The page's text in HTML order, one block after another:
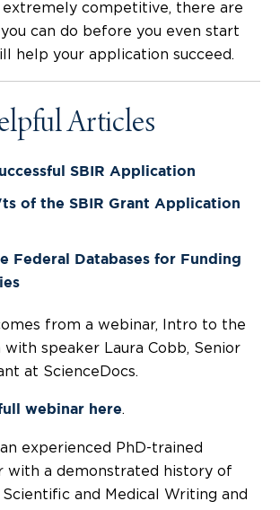
extremely competitive, there are
can do before you even start
help your application succeed.
Articles
SBIR Application
of the SBIR Grant Application
Federal Databases for Funding
from a webinar, Intro to the
with speaker Laura Cobb, Senior
at ScienceDocs.
webinar here.
experienced PhD-trained
with a demonstrated history of
and Medical Writing and